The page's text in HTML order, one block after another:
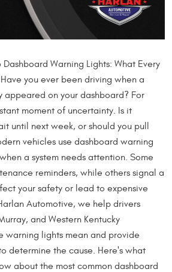
Warning Lights: What Every
you ever been driving when a
appeared on your dashboard? For
moment of uncertainty. Is it
until next week, or should you pull
vehicles use dashboard warning
a system needs attention. Some
reminders, while others signal a
your safety or lead to expensive
Automotive, we help drivers
and Western Kentucky
warning lights mean and provide
determine the cause. Here's what
about the most common dashboard